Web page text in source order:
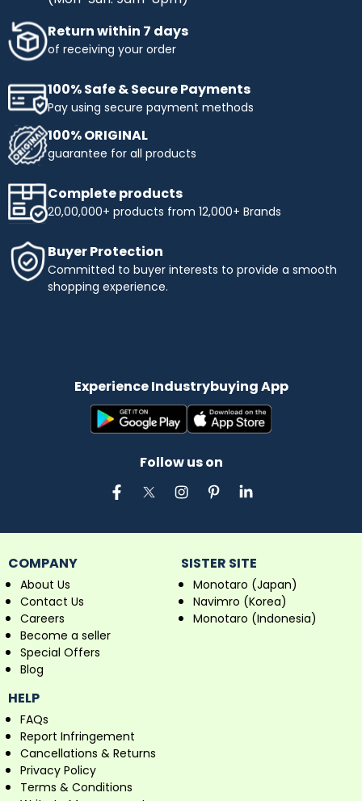
Return within 7 days
of receiving your order
100% Safe & Secure Payments
Pay using secure payment methods
100% ORIGINAL
guarantee for all products
Complete products
20,00,000+ products from 12,000+ Brands
Buyer Protection
Committed to buyer interests to provide a smooth
shopping experience.
Experience Industrybuying App
Follow us on
COMPANY
About Us
Contact Us
Careers
Become a seller
Special Offers
Blog
SISTER SITE
Monotaro (Japan)
Navimro (Korea)
Monotaro (Indonesia)
HELP
FAQs
Report Infringement
Cancellations & Returns
Privacy Policy
Terms & Conditions